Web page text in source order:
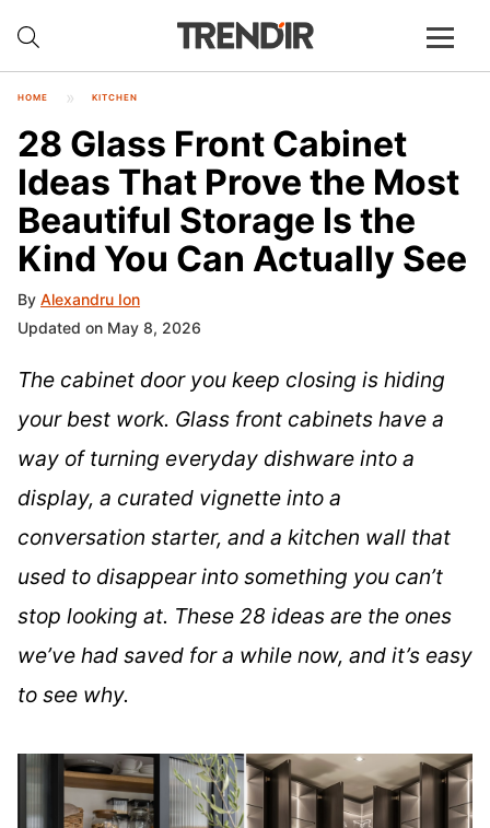
HOME KITCHEN
28 Glass Front Cabinet
Ideas That Prove the Most
Beautiful Storage Is the
Kind You Can Actually See
By Alexandru Ion
Updated on May 8, 2026
The cabinet door you keep closing is hiding
your best work. Glass front cabinets have a
way of turning everyday dishware into a
display, a curated vignette into a
conversation starter, and a kitchen wall that
used to disappear into something you can’t
stop looking at. These 28 ideas are the ones
we’ve had saved for a while now, and it’s easy
to see why.